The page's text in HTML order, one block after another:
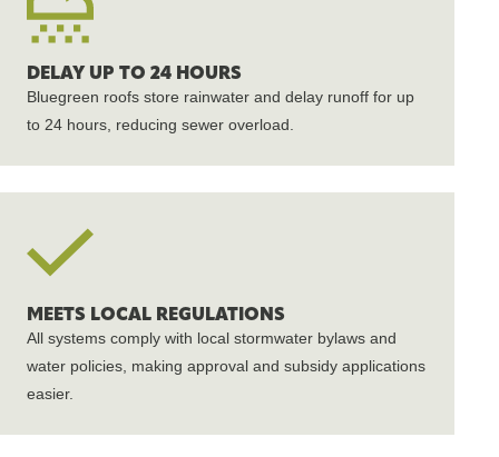
DELAY UP TO 24 HOURS
Bluegreen roofs store rainwater and delay runoff for up
to 24 hours, reducing sewer overload.
MEETS LOCAL REGULATIONS
All systems comply with local stormwater bylaws and
water policies, making approval and subsidy applications
easier.